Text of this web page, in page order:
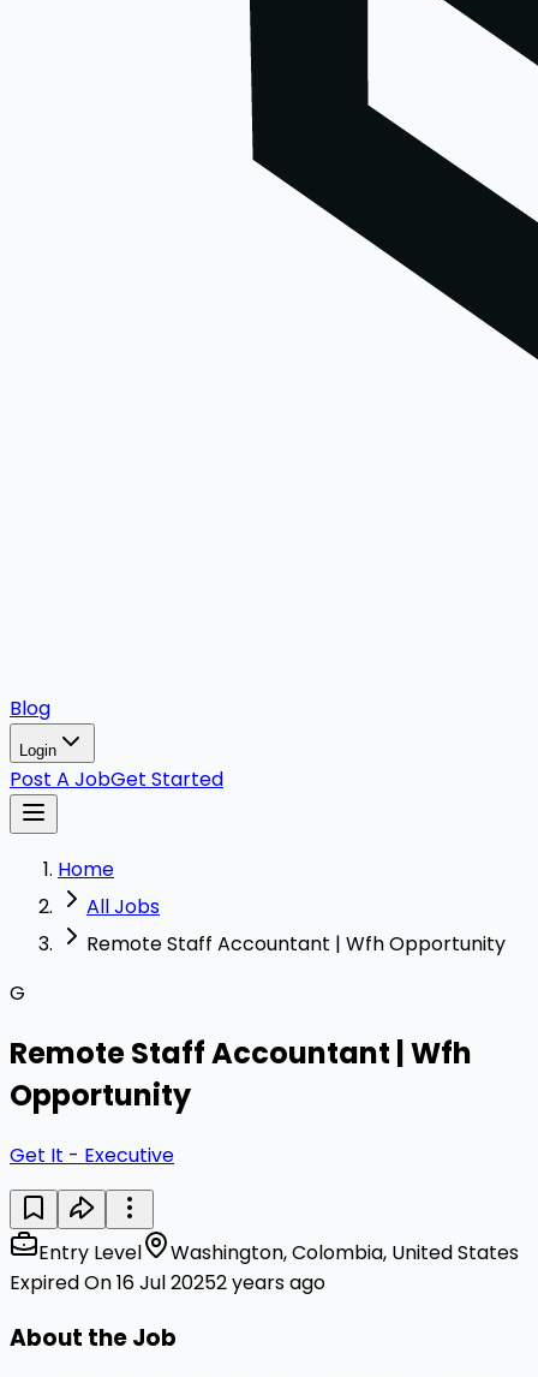
Blog
Login
Post A JobGet Started
Home
All Jobs
Remote Staff Accountant | Wfh Opportunity
G
Remote Staff Accountant | Wfh
Opportunity
Get It - Executive
Entry Level
Washington, Colombia, United States
Expired On 16 Jul 20252 years ago
About the Job